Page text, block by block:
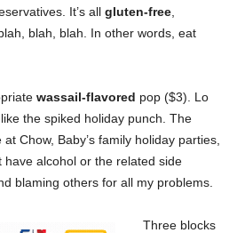
It’s all gluten-free
blah, blah. In other words, eat
wassail-flavored pop ($3). Lo
the spiked holiday punch. The
Chow, Baby’s family holiday parties,
have alcohol or the related side
blaming others for all my problems.
Three blocks